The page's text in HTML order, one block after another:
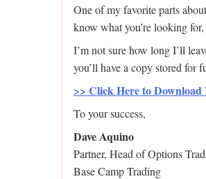
One of my favorite parts
know what you’re looking
I’m not sure how long I’ll
you’ll have a copy stored for
>> Click Here to
To your success,
Dave Aquino
Partner, Head of Options
Base Camp Trading